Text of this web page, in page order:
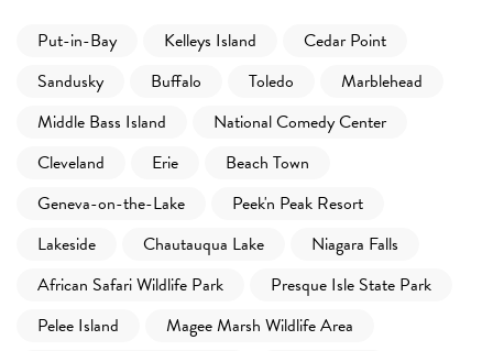
Put-in-Bay Kelleys Island
Cedar Point
Sandusky
Buffalo Toledo
Marblehead
Middle Bass Island
National Comedy Center
Cleveland
Erie
Beach Town
Geneva-on-the-Lake
Peek'n Peak Resort
Lakeside
Chautauqua Lake
Niagara Falls
African Safari Wildlife Park
Presque Isle State Park
Pelee Island
Magee Marsh Wildlife Area